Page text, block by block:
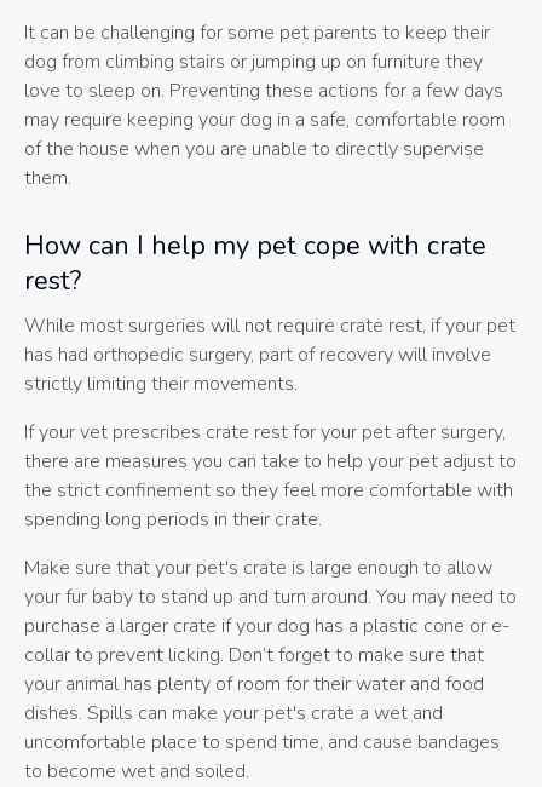
It can be challenging for some pet parents to keep their
dog from climbing stairs or jumping up on furniture they
love to sleep on. Preventing these actions for a few days
may require keeping your dog in a safe, comfortable room
of the house when you are unable to directly supervise
them.
How can I help my pet cope with crate
rest?
While most surgeries will not require crate rest, if your pet
has had orthopedic surgery, part of recovery will involve
strictly limiting their movements.
If your vet prescribes crate rest for your pet after surgery,
there are measures you can take to help your pet adjust to
the strict confinement so they feel more comfortable with
spending long periods in their crate.
Make sure that your pet's crate is large enough to allow
your fur baby to stand up and turn around. You may need to
purchase a larger crate if your dog has a plastic cone or e-
collar to prevent licking. Don’t forget to make sure that
your animal has plenty of room for their water and food
dishes. Spills can make your pet's crate a wet and
uncomfortable place to spend time, and cause bandages
to become wet and soiled.